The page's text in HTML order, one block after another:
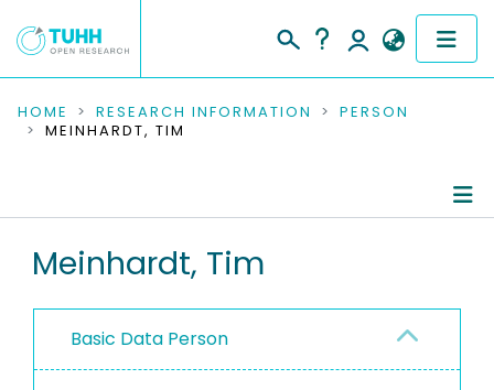
COMMUNITIES & COLLECTIONS
RESEARCH DATA
PEOPLE
PROJECTS
HOME RESEARCH INFORMATION
PERSON
MEINHARDT, TIM
Meinhardt, Tim
Basic Data Person